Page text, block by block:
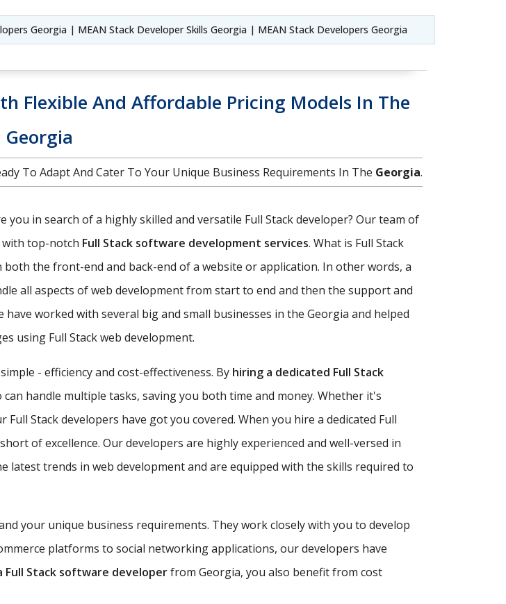
Georgia | MEAN Stack Developer Skills Georgia | MEAN Stack Developers Georgia
Flexible And Affordable Pricing Models In The
Georgia
To Adapt And Cater To Your Unique Business Requirements In The Georgia.
in search of a highly skilled and versatile Full Stack developer? Our team of
top-notch Full Stack software development services. What is Full Stack
the front-end and back-end of a website or application. In other words, a
all aspects of web development from start to end and then the support and
worked with several big and small businesses in the Georgia and helped
using Full Stack web development.
- efficiency and cost-effectiveness. By hiring a dedicated Full Stack
handle multiple tasks, saving you both time and money. Whether it's
Stack developers have got you covered. When you hire a dedicated Full
of excellence. Our developers are highly experienced and well-versed in
trends in web development and are equipped with the skills required to
your unique business requirements. They work closely with you to develop
platforms to social networking applications, our developers have
Full Stack software developerfrom Georgia, you also benefit from cost